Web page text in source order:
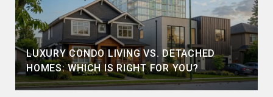
LUXURY CONDO LIVING VS. DETACHED
HOMES: WHICH IS RIGHT FOR YOU?